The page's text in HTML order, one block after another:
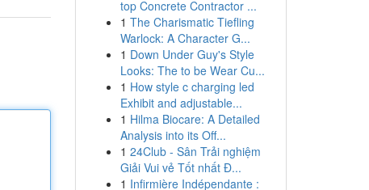
top Concrete Contractor ...
1 The Charismatic Tiefling
Warlock: A Character G...
1 Down Under Guy's Style
Looks: The to be Wear Cu...
1 How style c charging led
Exhibit and adjustable...
1 Hilma Biocare: A Detailed
Analysis into its Off...
1 24Club - Sân Trải nghiệm
Giải Vui vẻ Tốt nhất Đ...
1 Infirmière Indépendante :